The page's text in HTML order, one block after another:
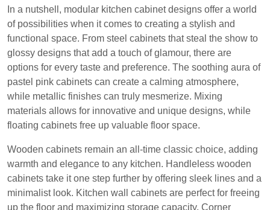
In a nutshell, modular kitchen cabinet designs offer a world
of possibilities when it comes to creating a stylish and
functional space. From steel cabinets that steal the show to
glossy designs that add a touch of glamour, there are
options for every taste and preference. The soothing aura of
pastel pink cabinets can create a calming atmosphere,
while metallic finishes can truly mesmerize. Mixing
materials allows for innovative and unique designs, while
floating cabinets free up valuable floor space.
Wooden cabinets remain an all-time classic choice, adding
warmth and elegance to any kitchen. Handleless wooden
cabinets take it one step further by offering sleek lines and a
minimalist look. Kitchen wall cabinets are perfect for freeing
up the floor and maximizing storage capacity. Corner